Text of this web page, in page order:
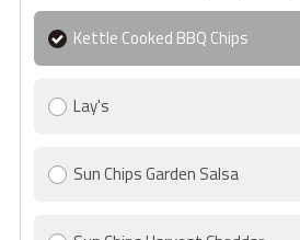
Kettle Cooked BBQ Chips
Lay's
Sun Chips Garden Salsa